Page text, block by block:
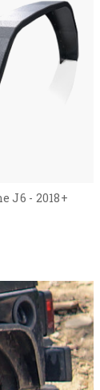
J6 - 2018+